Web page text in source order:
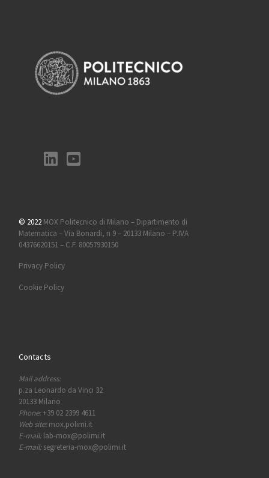
© 2022 MOX Politecnico di Milano – Dipartimento di
Matematica – Via Bonardi, n 9 – 20133 Milano – P.IVA
04376620151 – C.F. 80057930150
Privacy Policy
Cookie Policy
Contacts
Mail address:
p.za Leonardo da Vinci 32
20133 Milano
Phone:+39 02 2399 4611
Web site:mox.polimi.it
E-mail:lab-mox@polimi.it
E-mail:segreteria-mox@polimi.it